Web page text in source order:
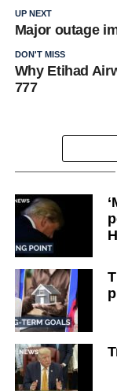
UP NEXT
Major outage
DON'T MISS
Why Etihad
777